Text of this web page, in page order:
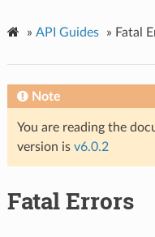
» API Guides » Fatal
Note
You are reading the
version is v6.0.2
Fatal Errors